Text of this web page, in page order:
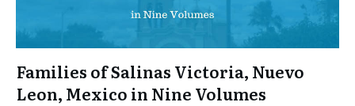
Families of Salinas Victoria, Nuevo
Leon, Mexico in Nine Volumes